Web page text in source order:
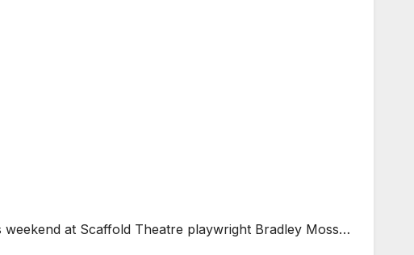
at Scaffold Theatre playwright Bradley Moss…